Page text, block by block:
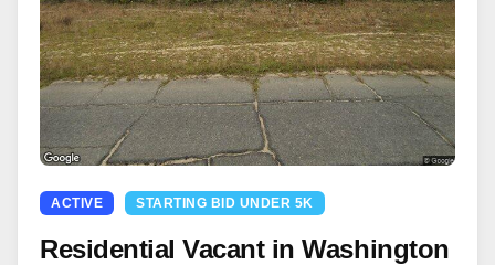
ACTIVE STARTING BID UNDER 5K
Residential Vacant in Washington